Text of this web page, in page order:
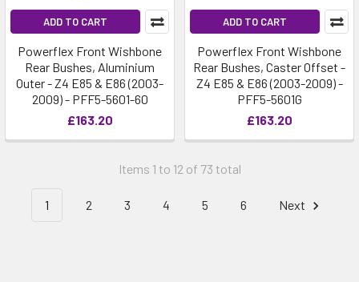
ADD TO CART
Powerflex Front Wishbone
Rear Bushes, Aluminium
Outer - Z4 E85 & E86 (2003-
2009) - PFF5-5601-60
£163.20
ADD TO CART
Powerflex Front Wishbone
Rear Bushes, Caster Offset -
Z4 E85 & E86 (2003-2009) -
PFF5-5601G
£163.20
Items 1 to 12 of 73 total
1 2 3 4 5 6 Next